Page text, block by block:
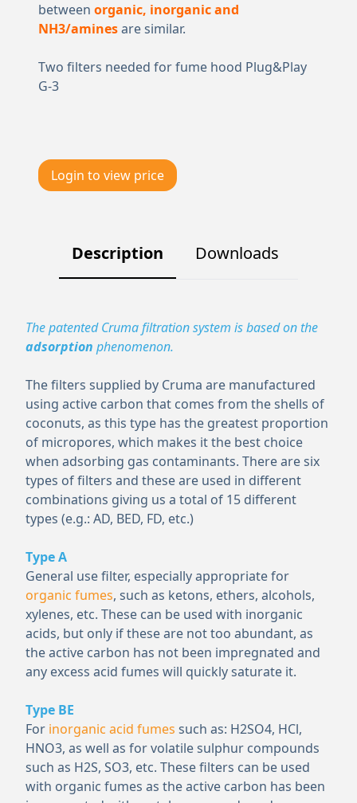
between organic, inorganic and
NH3/aminesare similar.
Two filters needed for fume hood Plug&Play
G-3
Login to view price
Description Downloads
The patented Cruma filtration system is based on the
adsorption phenomenon.
The filters supplied by Cruma are manufactured
using active carbon that comes from the shells of
coconuts, as this type has the greatest proportion
of micropores, which makes it the best choice
when adsorbing gas contaminants. There are six
types of filters and these are used in different
combinations giving us a total of 15 different
types (e.g.: AD, BED, FD, etc.)
Type A
General use filter, especially appropriate for
organic fumes, such as ketons, ethers, alcohols,
xylenes, etc. These can be used with inorganic
acids, but only if these are not too abundant, as
the active carbon has not been impregnated and
any excess acid fumes will quickly saturate it.
Type BE
For inorganic acid fumes such as: H2SO4, HCl,
HNO3, as well as for volatile sulphur compounds
such as H2S, SO3, etc. These filters can be used
with organic fumes as the active carbon has been